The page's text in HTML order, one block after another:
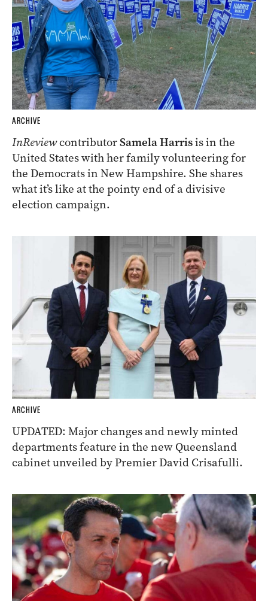
ARCHIVE
InReviewcontributorSamela Harrisis in the
United States with her family volunteering for
the Democrats in New Hampshire. She shares
what it’s like at the pointy end of a divisive
election campaign.
ARCHIVE
UPDATED: Major changes and newly minted
departments feature in the new Queensland
cabinet unveiled by Premier David Crisafulli.